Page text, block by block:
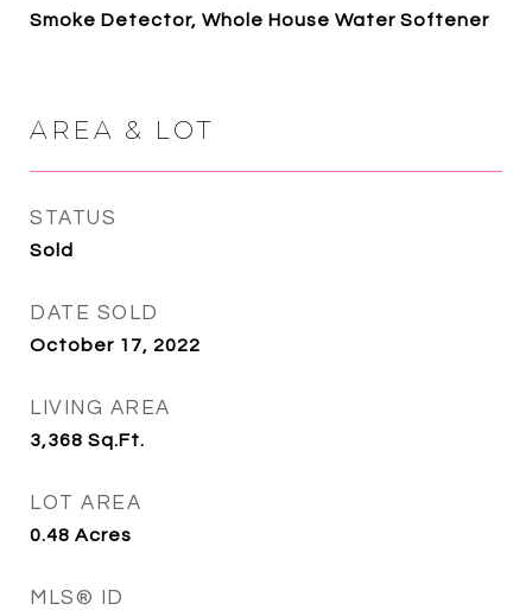
Smoke Detector, Whole House Water Softener
AREA & LOT
STATUS
Sold
DATE SOLD
October 17, 2022
LIVING AREA
3,368 Sq.Ft.
LOT AREA
0.48 Acres
MLS® ID